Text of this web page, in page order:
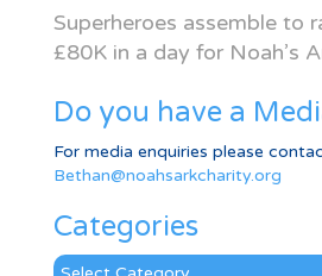
Superheroes assemble to
£80K in a day for Noah’s
Do you have a
For media enquiries please
Bethan@noahsarkcharity.org
Categories
Categories